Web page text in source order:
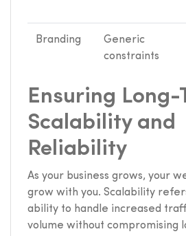
Branding
Generic
constraints
Ensuring Long-
Scalability and
Reliability
As your business grows, your
grow with you. Scalability
ability to handle increased
volume without compromising